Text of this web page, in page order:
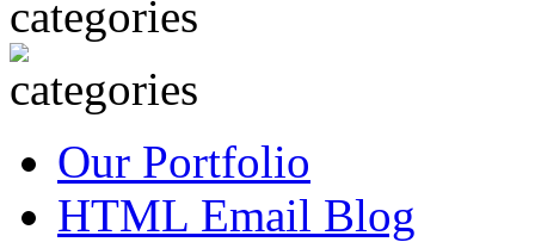
Our Portfolio
HTML Email Blog